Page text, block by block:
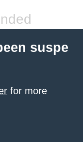
suspe
for more